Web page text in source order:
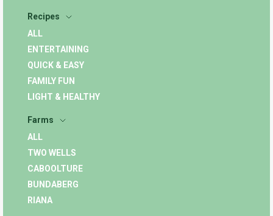
Recipes
ALL
ENTERTAINING
QUICK & EASY
FAMILY FUN
LIGHT & HEALTHY
Farms
ALL
TWO WELLS
CABOOLTURE
BUNDABERG
RIANA